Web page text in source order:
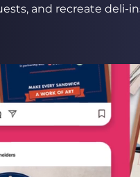
and recreate deli-